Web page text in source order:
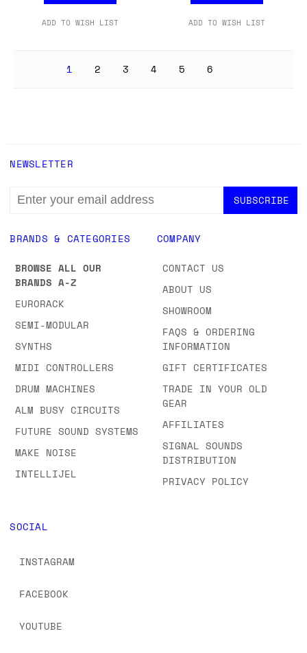
ADD TO WISH LIST ADD TO WISH LIST
1 2 3 4 5 6
BRANDS & CATEGORIES
BROWSE ALL OUR
BRANDS A-Z
EURORACK
SEMI-MODULAR
SYNTHS
MIDI CONTROLLERS
DRUM MACHINES
ALM BUSY CIRCUITS
FUTURE SOUND SYSTEMS
MAKE NOISE
INTELLIJEL
COMPANY
CONTACT US
ABOUT US
SHOWROOM
FAQS & ORDERING
INFORMATION
GIFT CERTIFICATES
TRADE IN YOUR OLD
GEAR
AFFILIATES
SIGNAL SOUNDS
DISTRIBUTION
PRIVACY POLICY
SOCIAL
INSTAGRAM
FACEBOOK
YOUTUBE
NEWSLETTER
EMAIL
ADDRESS